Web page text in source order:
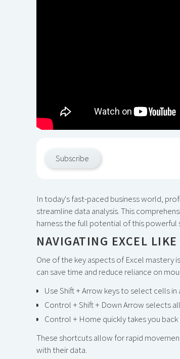
Subscribe
In today's fast-paced business world,
streamline data analysis. This
harness the full potential of this powerful
NAVIGATING EXCEL LIKE
One of the key aspects of Excel mastery
can save time and reduce reliance on
Use Shift + Arrow keys to select cells in
Control + Shift + Down Arrow selects
Control + Home quickly takes you
These shortcuts allow for rapid
with their data.